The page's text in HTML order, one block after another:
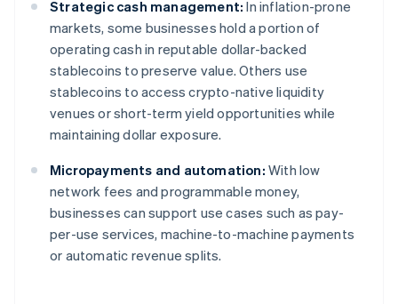
Strategic cash management: In inflation-prone
markets, some businesses hold a portion of
operating cash in reputable dollar-backed
stablecoins to preserve value. Others use
stablecoins to access crypto-native liquidity
venues or short-term yield opportunities while
maintaining dollar exposure.
Micropayments and automation: With low
network fees and programmable money,
businesses can support use cases such as pay-
per-use services, machine-to-machine payments
or automatic revenue splits.